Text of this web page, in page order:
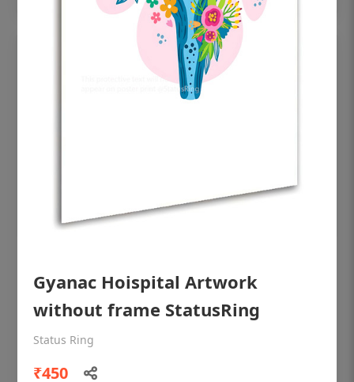
poster for dentist clinic without frame
Status Ring
₹450
Gyanac Hoispital Artwork
without frame StatusRing
Status Ring
₹450